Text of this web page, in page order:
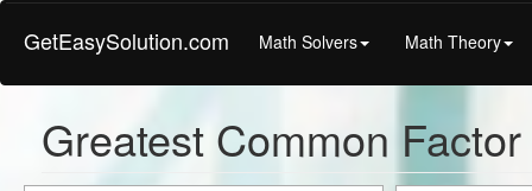
GetEasySolution.com Math Solvers Math Theory
Greatest Common